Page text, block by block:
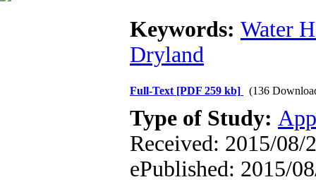
Keywords: Water
Dryland
Full-Text [PDF 259 kb] (136
Type of Study:
Received: 2015/08/
ePublished: 2015/